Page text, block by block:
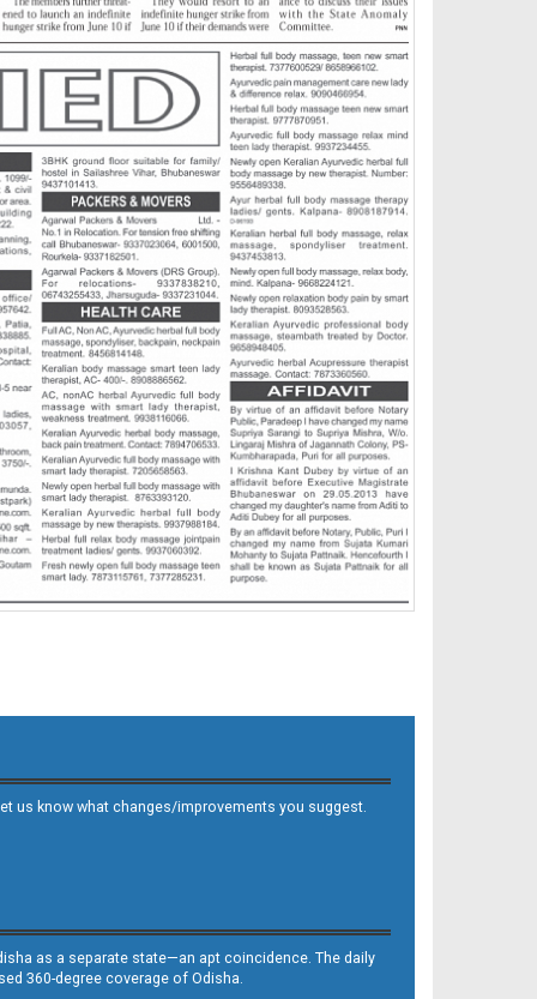
us know what changes/improvements you suggest.
as a separate state—an apt coincidence. The daily
360-degree coverage of Odisha.